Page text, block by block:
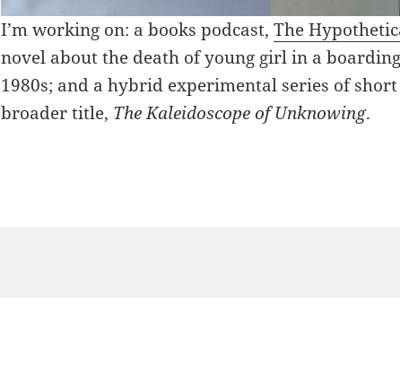
I’m working on: a books podcast,The
novel about the death of young girl in a
1980s; and a hybrid experimental series of
broader title, The Kaleidoscope of Unknowing.